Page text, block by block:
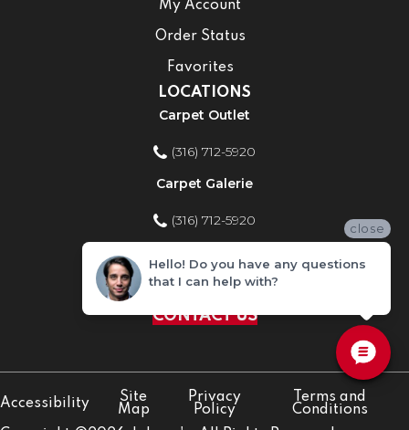
My Account
Order Status
Favorites
LOCATIONS
Carpet Outlet
(316) 712-5920
Carpet Galerie
(316) 712-5920
Home Improvement Store
(316) 712-5920
CONTACT US
Accessibility
Site
Map
Privacy
Policy
Terms and
Conditions
close
Hello! Do you have any questions
that I can help with?